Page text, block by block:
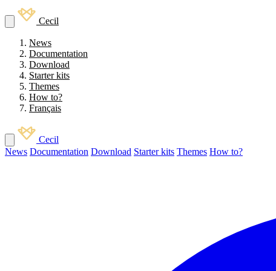
Cecil
News
Documentation
Download
Starter kits
Themes
How to?
Français
Cecil
News Documentation Download Starter kits Themes How to?